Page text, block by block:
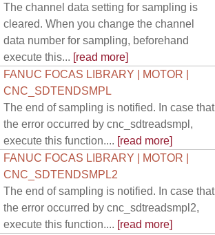
The channel data setting for sampling is
cleared. When you change the channel
data number for sampling, beforehand
execute this... [read more]
FANUC FOCAS LIBRARY | MOTOR |
CNC_SDTENDSMPL
The end of sampling is notified. In case that
the error occurred by cnc_sdtreadsmpl,
execute this function.... [read more]
FANUC FOCAS LIBRARY | MOTOR |
CNC_SDTENDSMPL2
The end of sampling is notified. In case that
the error occurred by cnc_sdtreadsmpl2,
execute this function.... [read more]